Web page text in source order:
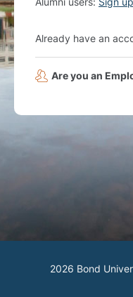
Already have an
Are you an
2026 Bond